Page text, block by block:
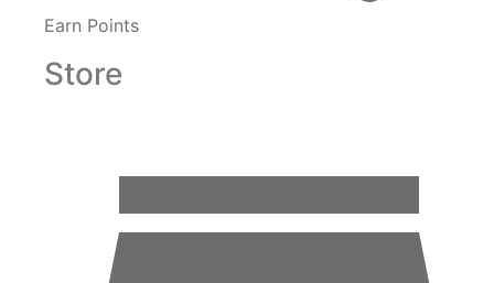
Earn Points
Store